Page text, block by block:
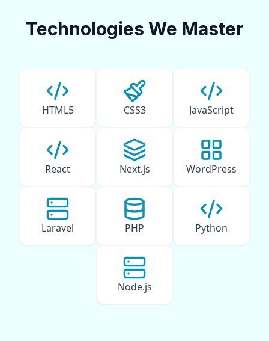
Technologies We Master
HTML5 CSS3 JavaScript
React Next.js WordPress
Laravel PHP Python
Node.js